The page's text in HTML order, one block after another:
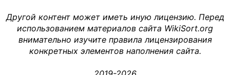
Другой контент может иметь иную лицензию. Перед
использованием материалов сайта WikiSort.org
внимательно изучите правила лицензирования
конкретных элементов наполнения сайта.